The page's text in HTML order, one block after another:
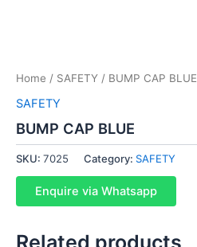
Home / SAFETY / BUMP CAP BLUE
SAFETY
BUMP CAP BLUE
SKU: 7025 Category: SAFETY
Enquire via Whatsapp
Related products